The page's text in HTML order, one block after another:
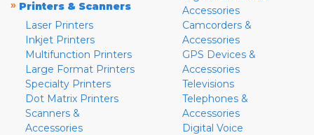
» Printers & Scanners
Laser Printers
Inkjet Printers
Multifunction Printers
Large Format Printers
Specialty Printers
Dot Matrix Printers
Scanners &
Accessories
Accessories
Camcorders &
Accessories
GPS Devices &
Accessories
Televisions
Telephones &
Accessories
Digital Voice